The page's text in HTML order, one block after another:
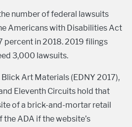
number of federal lawsuits
Americans with Disabilities Act
percent in 2018. 2019 filings
3,000 lawsuits.
Blick Art Materials (EDNY 2017),
Eleventh Circuits hold that
of a brick-and-mortar retail
ADA if the website’s